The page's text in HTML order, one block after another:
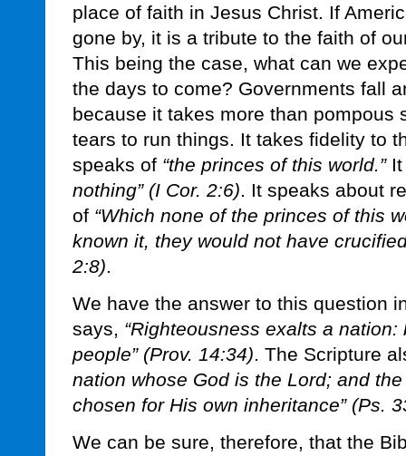
place of faith in Jesus Christ. If
gone by, it is a tribute to the faith of
This being the case, what can we
the days to come? Governments fall
because it takes more than pompous
tears to run things. It takes fidelity to
speaks of “the princes of this world.”It
nothing” (I Cor. 2:6). It speaks about
of “Which none of the princes of this
known it, they would not have
2:8).
We have the answer to this question
says, “Righteousness exalts a
people” (Prov. 14:34). The Scripture
nation whose God is the Lord; and
chosen for His own inheritance” (Ps.
We can be sure, therefore, that the